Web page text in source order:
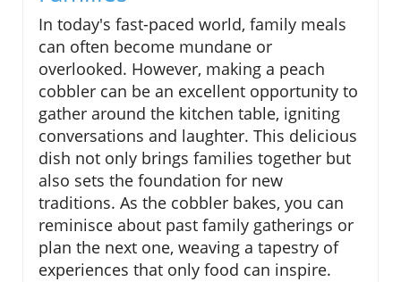
In today's fast-paced world, family meals
can often become mundane or
overlooked. However, making a peach
cobbler can be an excellent opportunity to
gather around the kitchen table, igniting
conversations and laughter. This delicious
dish not only brings families together but
also sets the foundation for new
traditions. As the cobbler bakes, you can
reminisce about past family gatherings or
plan the next one, weaving a tapestry of
experiences that only food can inspire.